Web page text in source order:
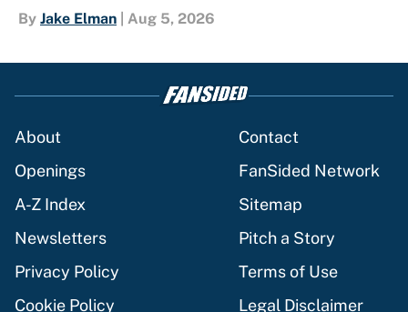
By Jake Elman Aug 5, 2026
About
Contact
Openings
FanSided Network
A-Z Index
Sitemap
Newsletters
Pitch a Story
Privacy Policy
Terms of Use
Cookie Policy
Legal Disclaimer